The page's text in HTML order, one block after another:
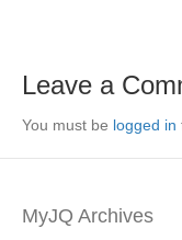
Leave a
You must be logged in
MyJQ Archives